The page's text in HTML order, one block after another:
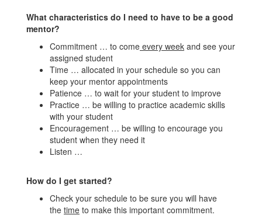
What characteristics do I need to have to be a good
mentor?
Commitment … to come every week and see your
assigned student
Time … allocated in your schedule so you can
keep your mentor appointments
Patience … to wait for your student to improve
Practice … be willing to practice academic skills
with your student
Encouragement … be willing to encourage you
student when they need it
Listen …
How do I get started?
Check your schedule to be sure you will have
the time to make this important commitment.